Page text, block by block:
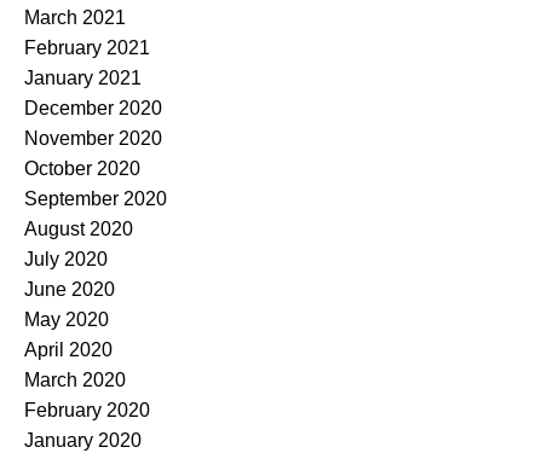
March 2021
February 2021
January 2021
December 2020
November 2020
October 2020
September 2020
August 2020
July 2020
June 2020
May 2020
April 2020
March 2020
February 2020
January 2020